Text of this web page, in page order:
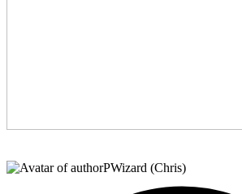
PWizard (Chris)